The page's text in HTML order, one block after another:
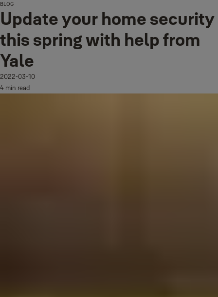
BLOG
Update your home security
this spring with help from
Yale
2022-03-10
4 min read